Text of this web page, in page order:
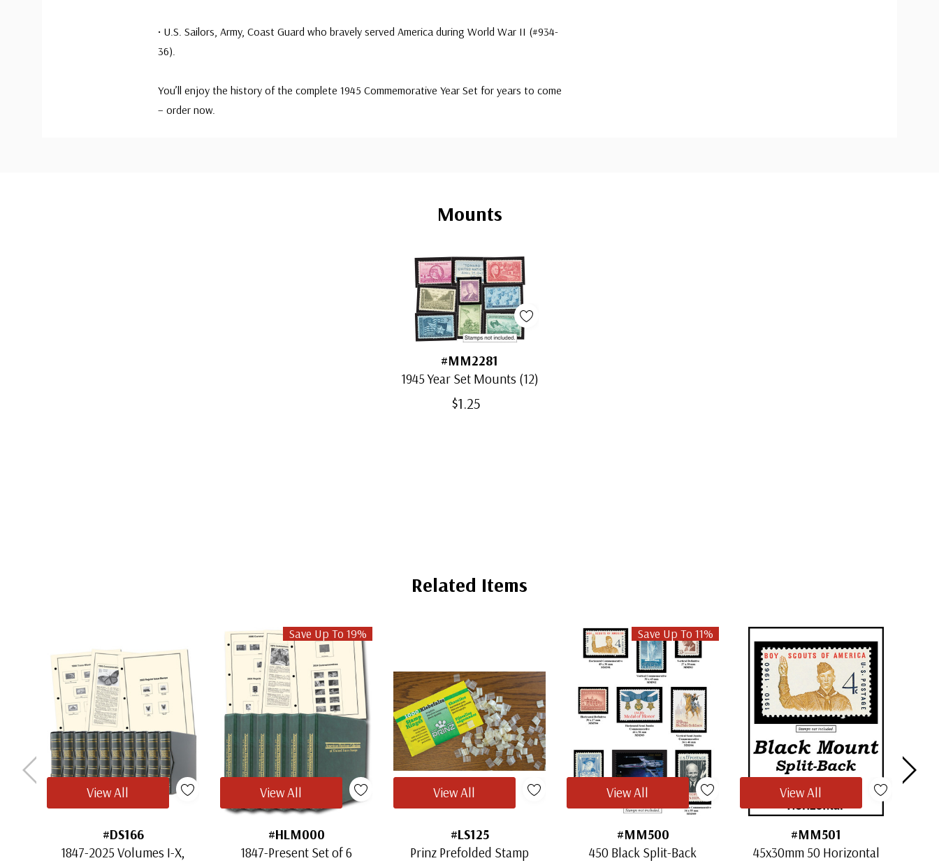
• U.S. Sailors, Army, Coast Guard who bravely served America during World War II (#934-
36).
You’ll enjoy the history of the complete 1945 Commemorative Year Set for years to come
– order now.
Mounts
#MM2281
1945 Year Set Mounts (12)
$1.25
Related Items
#DS166
1847-2025 Volumes I-X,
View All
Save Up To 19%
#HLM000
1847-Present Set of 6
View All
#LS125
Prinz Prefolded Stamp
View All
Save Up To 11%
#MM500
450 Black Split-Back
View All
#MM501
45x30mm 50 Horizontal
View All